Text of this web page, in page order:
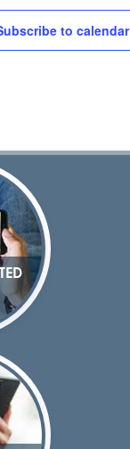
to calendar